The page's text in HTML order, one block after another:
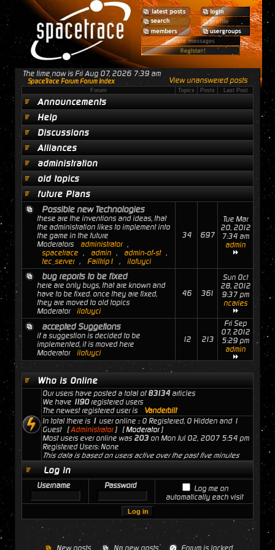
The time now is Fri Aug 07, 2026 7:39 am
SpaceTrace Forum Forum Index View unanswered posts
Forum Topics Posts Last Post
Announcements
Help
Discussions
Alliances
administration
old topics
future Plans
Possible new Technologies
these are the inventions and ideas, that
the administration likes to implement into
the game in the future
Moderators
administrator ,
spacetrace , admin , admin-of-st ,
tec_server , Failtrip1 , ilofuyci
34 697
Tue Mar
20, 2012
7:34 am
admin
bug reports to be fixed
here are only bugs, that are known and
have to be fixed. once they are fixed,
they are moved to old topics
Moderator
ilofuyci
46 361
Sun Oct
28, 2012
9:37 pm
ncaries
accepted Suggetions
if a suggestion is decided to be
implemented, it is moved here
Moderator
ilofuyci
12 213
Fri Sep
07, 2012
5:29 pm
admin
Who is Online
Our users have posted a total of83134articles
We have 1190registered users
The newest registered user is
Vanderbilt
In total there is 1 user online :: 0 Registered, 0 Hidden and 1
Guest [Administrator] [Moderator]
Most users ever online was 203 on Mon Jul 02, 2007 5:54 pm
Registered Users: None
This data is based on users active over the past five minutes
Log in
Username Password
Log me on
automatically each visit
New posts No new posts Forum is locked